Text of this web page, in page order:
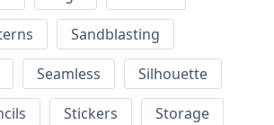
Sandblasting
Seamless
Silhouette
Stickers
Storage